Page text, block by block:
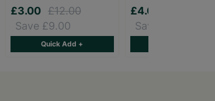
£3.00 £12.00
Save £9.00
Quick Add +
£4.00
Save £4.00